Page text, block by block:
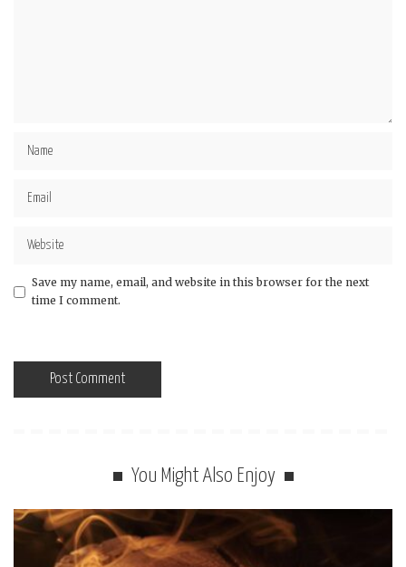
Save my name, email, and website in this browser for the next
time I comment.
You Might Also Enjoy